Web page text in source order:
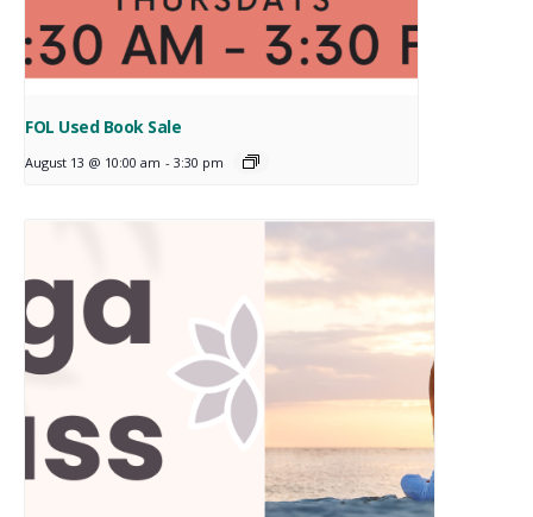
FOL Used Book Sale
August 13 @ 10:00 am - 3:30 pm